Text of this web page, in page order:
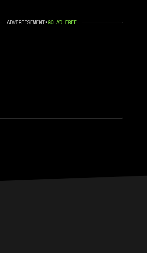
ADVERTISEMENT•GO AD FREE